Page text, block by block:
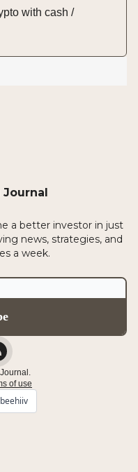
with cash /
a better investor in just
news, strategies, and
a week.
of use